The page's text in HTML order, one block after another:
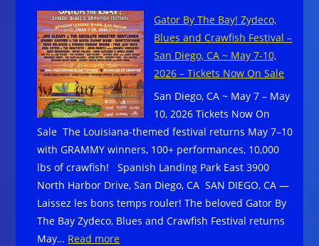
on
June
26-
28,
2026
Beaches
Cruise
Returns
In
2027
w/
Initial
Lineup
–
Book
Your
Cabin
Gator By The Bay! Zydeco,
Blues and Crawfish Festival –
San Diego, CA ~ May 7-10,
2026 – Tickets Now On Sale
San Diego, CA ~ May 7 – May
10, 2026 Tickets Now On
Sale The Louisiana-themed festival returns May 7–10
with GRAMMY winners, 100+ performances, 10,000
lbs of crawfish! Spanish Landing Park East 3900
North Harbor Drive, San Diego, CA SAN DIEGO, CA —
Laissez les bons temps rouler! The beloved Gator By
The Bay Zydeco, Blues and Crawfish Festival returns
May… Read more: